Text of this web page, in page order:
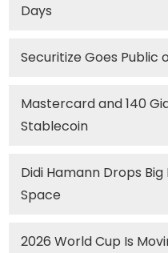
Days
Securitize Goes Public
Mastercard and 140
Stablecoin
Didi Hamann Drops
Space
2026 World Cup Is